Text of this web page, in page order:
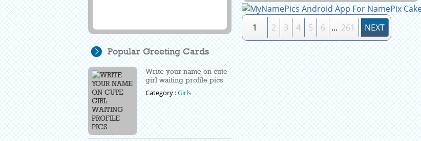
or Custom Messages on Cute Wish Card For Merry
Christmas Celebration. Make Christmas Name Pics
Online For Free and Download it to Mobile, PC,
Computer or Cell Phone and Share it With Your
Friends on Twitter, Whatsapp, Facebook, Instagram
and Snapchat. Whatsapp Status of Santa Claus With
Boyfriend or Girlfriend Name on it.
1 2 3 4 5 6 ... 261 NEXT
Popular Greeting Cards
Write your name on cute
girl waiting profile pics
Category :Girls